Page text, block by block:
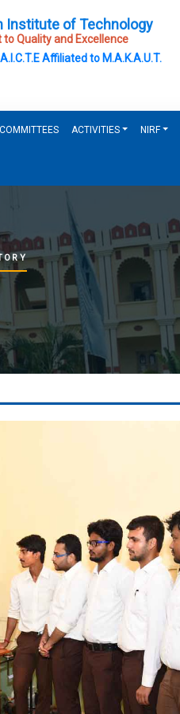
Institute of Technology
Quality and Excellence
Affiliated to M.A.K.A.U.T.
COMMITTEES ACTIVITIES NIRF